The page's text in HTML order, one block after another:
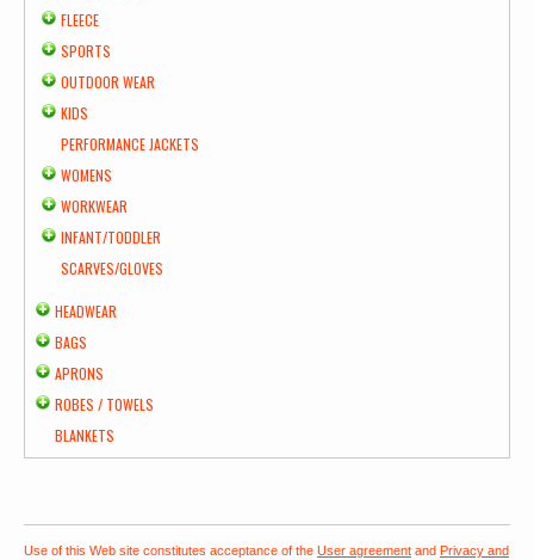
FLEECE
SPORTS
OUTDOOR WEAR
KIDS
PERFORMANCE JACKETS
WOMENS
WORKWEAR
INFANT/TODDLER
SCARVES/GLOVES
HEADWEAR
BAGS
APRONS
ROBES / TOWELS
BLANKETS
Use of this Web site constitutes acceptance of the User agreement and Privacy and